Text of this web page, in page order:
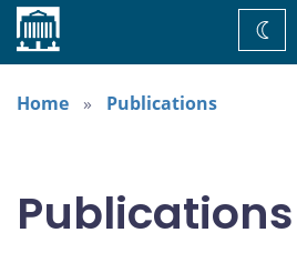
Home
Home
Publications
Publications